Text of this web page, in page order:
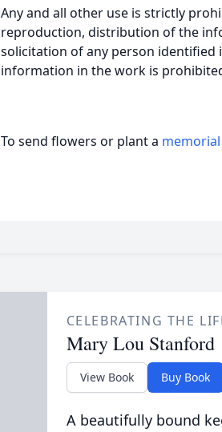
Any and all other use is strictly
reproduction, distribution of the
solicitation of any person
information in the work is
To send flowers or plant a
CELEBRATING THE
Mary Lou Stanford
View Book Buy Book
A beautifully bound